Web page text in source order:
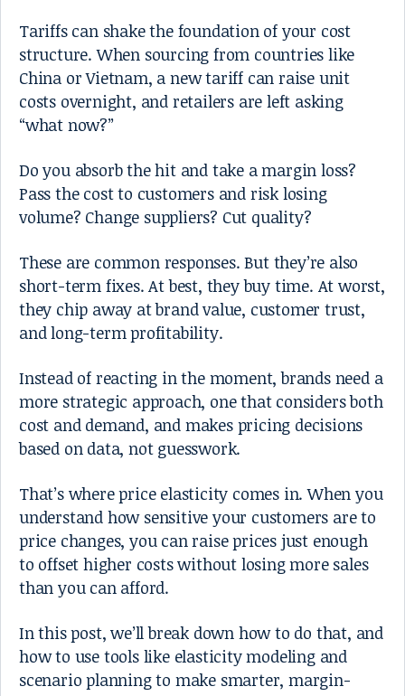
Tariffs can shake the foundation of your cost
structure. When sourcing from countries like
China or Vietnam, a new tariff can raise unit
costs overnight, and retailers are left asking
“what now?”
Do you absorb the hit and take a margin loss?
Pass the cost to customers and risk losing
volume? Change suppliers? Cut quality?
These are common responses. But they’re also
short-term fixes. At best, they buy time. At worst,
they chip away at brand value, customer trust,
and long-term profitability.
Instead of reacting in the moment, brands need a
more strategic approach, one that considers both
cost and demand, and makes pricing decisions
based on data, not guesswork.
That’s where price elasticity comes in. When you
understand how sensitive your customers are to
price changes, you can raise prices just enough
to offset higher costs without losing more sales
than you can afford.
In this post, we’ll break down how to do that, and
how to use tools like elasticity modeling and
scenario planning to make smarter, margin-